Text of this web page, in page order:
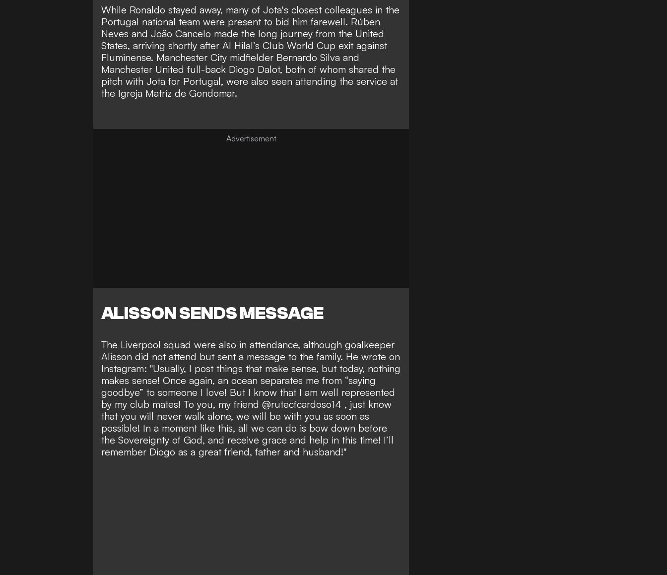
While Ronaldo stayed away, many of Jota's closest colleagues in the
Portugal national team were present to bid him farewell. Rúben
Neves and João Cancelo made the long journey from the United
States, arriving shortly after Al Hilal’s Club World Cup exit against
Fluminense. Manchester City midfielder Bernardo Silva and
Manchester United full-back Diogo Dalot, both of whom shared the
pitch with Jota for Portugal, were also seen attending the service at
the Igreja Matriz de Gondomar.
ALISSON SENDS MESSAGE
The Liverpool squad were also in attendance, although goalkeeper
Alisson did not attend but sent a message to the family. He wrote on
Instagram: "Usually, I post things that make sense, but today, nothing
makes sense! Once again, an ocean separates me from “saying
goodbye” to someone I love! But I know that I am well represented
by my club mates! To you, my friend @rutecfcardoso14 , just know
that you will never walk alone, we will be with you as soon as
possible! In a moment like this, all we can do is bow down before
the Sovereignty of God, and receive grace and help in this time! I’ll
remember Diogo as a great friend, father and husband!"